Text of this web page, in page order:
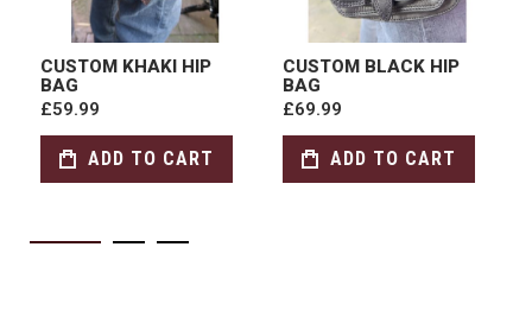
CUSTOM KHAKI HIP
BAG
£59.99
ADD TO CART
CUSTOM BLACK HIP
BAG
£69.99
ADD TO CART